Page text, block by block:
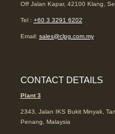
Off Jalan Kapar, 42100 Klang,
Tel : +60 3 3291 6202
Email: sales@clpg.com.my
CONTACT DETAILS
Plant 3
2343, Jalan IKS Bukit Minyak,
Penang, Malaysia